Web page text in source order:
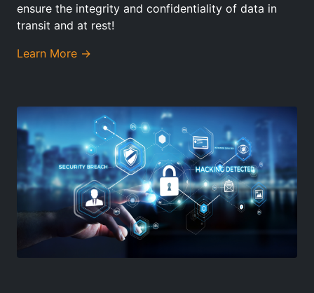
ensure the integrity and confidentiality of data in
transit and at rest!
Learn More →